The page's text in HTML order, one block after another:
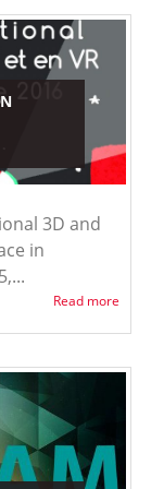
3D and
in
Read more